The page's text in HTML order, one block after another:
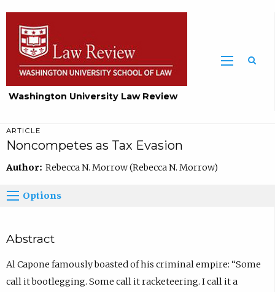
Washington University Law Review
ARTICLE
Noncompetes as Tax Evasion
Author: Rebecca N. Morrow (Rebecca N. Morrow)
Options
Abstract
Al Capone famously boasted of his criminal empire: “Some
call it bootlegging. Some call it racketeering. I call it a